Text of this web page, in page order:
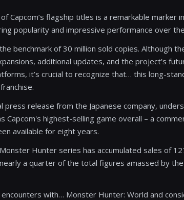
Capcom’s flagship titles is a remarkable marker
popularity and impressive performance over
benchmark of 30 million sold copies. Although
additional updates, and the project’s
it’s crucial to recognize that… this long-
press release from the Japanese company,
highest-selling game overall – a
available for eight years.
Hunter series has accumulated sales of
a quarter of the total figures amassed by
with… Monster Hunter: World and